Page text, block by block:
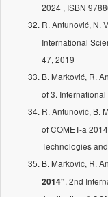
2024 , ISBN
R. Antunović, N.
International
47, 2019
B. Marković, R.
of 3.
R. Antunović, B.
of COMET-a
Technologies
B. Marković, R.
2014", 2nd